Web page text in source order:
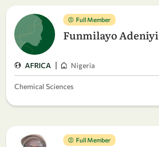
Full Member
Funmilayo Adeniyi
AFRICA | Nigeria
Chemical Sciences
Full Member